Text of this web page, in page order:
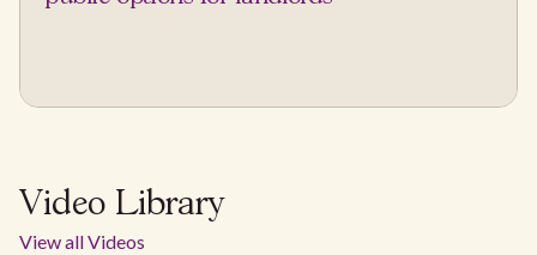
Video Library
View all Videos